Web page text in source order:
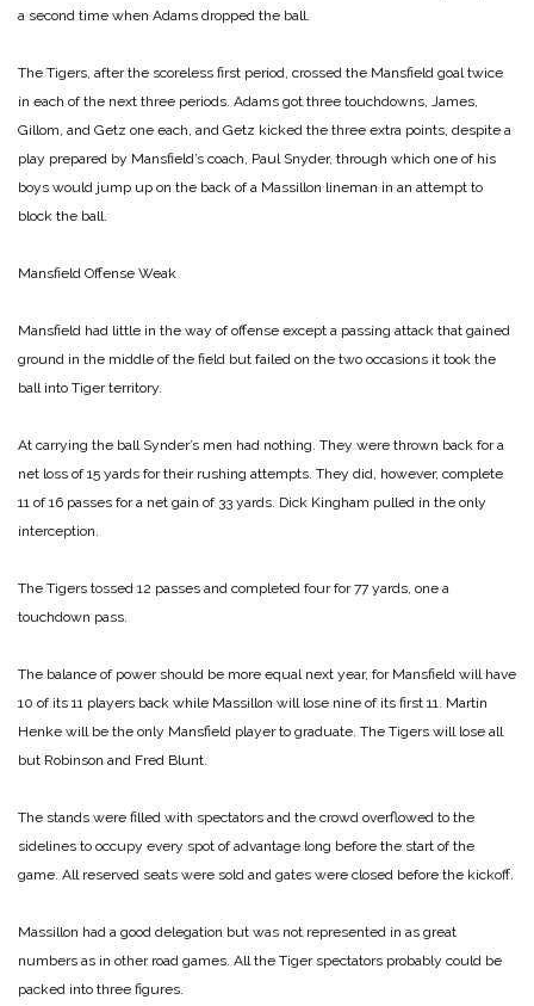
a second time when Adams dropped the ball.
The Tigers, after the scoreless first period, crossed the Mansfield goal twice
in each of the next three periods. Adams got three touchdowns, James,
Gillom, and Getz one each, and Getz kicked the three extra points, despite a
play prepared by Mansfield’s coach, Paul Snyder, through which one of his
boys would jump up on the back of a Massillon lineman in an attempt to
block the ball.
Mansfield Offense Weak
Mansfield had little in the way of offense except a passing attack that gained
ground in the middle of the field but failed on the two occasions it took the
ball into Tiger territory.
At carrying the ball Synder’s men had nothing. They were thrown back for a
net loss of 15 yards for their rushing attempts. They did, however, complete
11 of 16 passes for a net gain of 33 yards. Dick Kingham pulled in the only
interception.
The Tigers tossed 12 passes and completed four for 77 yards, one a
touchdown pass.
The balance of power should be more equal next year, for Mansfield will have
10 of its 11 players back while Massillon will lose nine of its first 11. Martin
Henke will be the only Mansfield player to graduate. The Tigers will lose all
but Robinson and Fred Blunt.
The stands were filled with spectators and the crowd overflowed to the
sidelines to occupy every spot of advantage long before the start of the
game. All reserved seats were sold and gates were closed before the kickoff.
Massillon had a good delegation but was not represented in as great
numbers as in other road games. All the Tiger spectators probably could be
packed into three figures.